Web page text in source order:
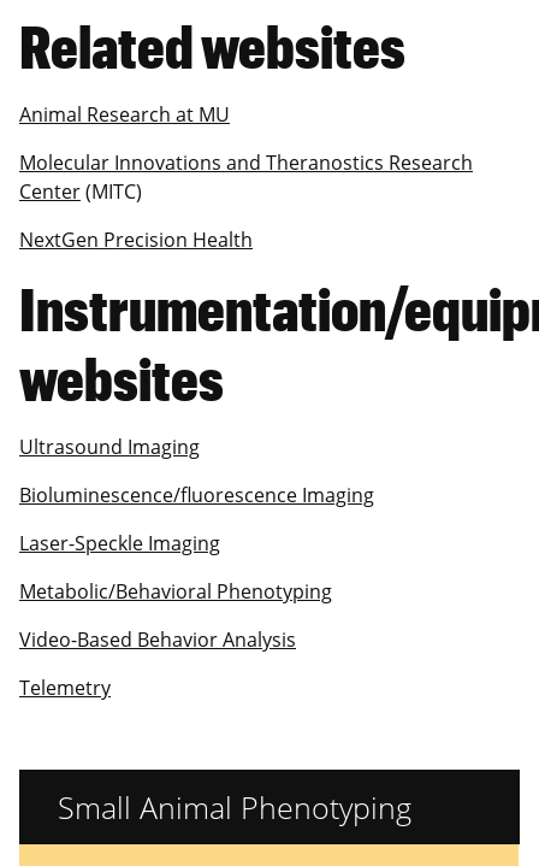
Related websites
Animal Research at MU
Molecular Innovations and Theranostics Research
Center(MITC)
NextGen Precision Health
Instrumentation/
websites
Ultrasound Imaging
Bioluminescence/fluorescence Imaging
Laser-Speckle Imaging
Metabolic/Behavioral Phenotyping
Video-Based Behavior Analysis
Telemetry
Small Animal Phenotyping